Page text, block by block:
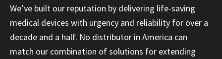
We’ve built our reputation by delivering life-saving
medical devices with urgency and reliability for over a
decade and a half. No distributor in America can
match our combination of solutions for extending